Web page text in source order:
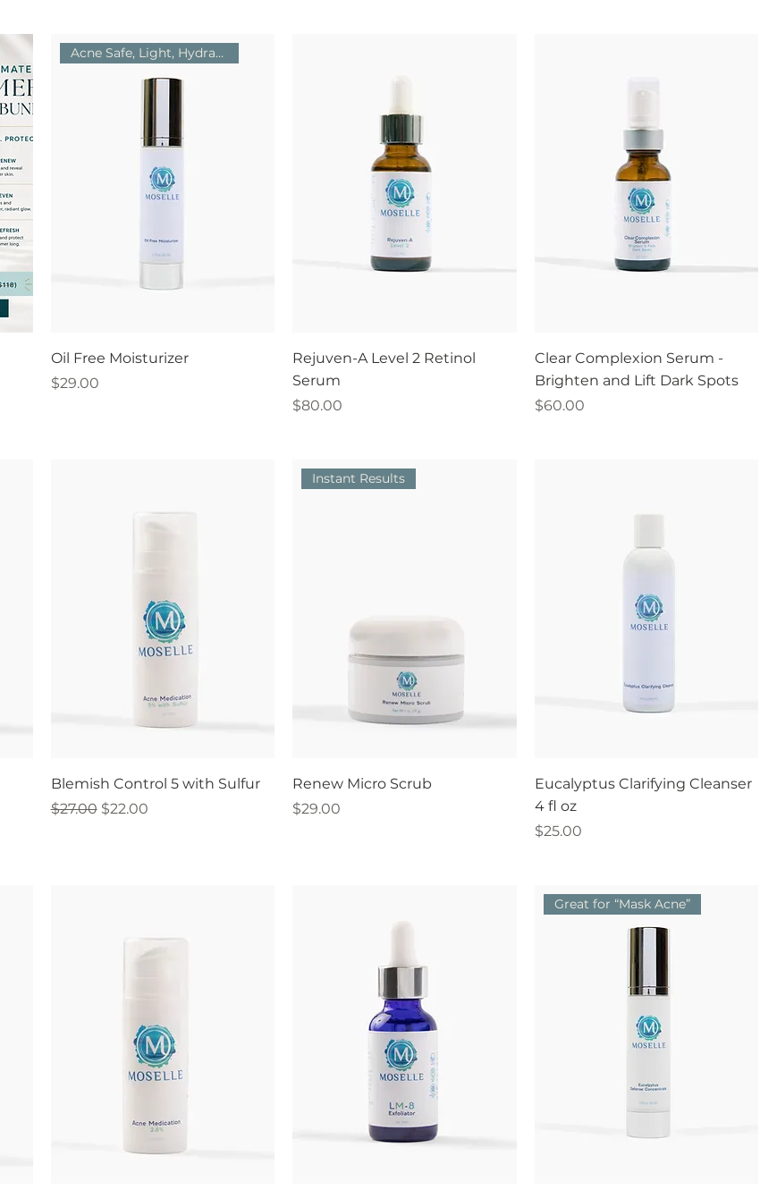
Acne Safe, Light, Hydrating
Oil Free Moisturizer
Price
$29.00
Rejuven-A Level 2 Retinol
Serum
Price
$80.00
Clear Complexion Serum -
Brighten and Lift Dark Spots
Price
$60.00
Blemish Control 5 with Sulfur
Regular Price
$27.00 Sale Price
$22.00
Instant Results
Renew Micro Scrub
Price
$29.00
Eucalyptus Clarifying Cleanser
4 fl oz
Price
$25.00
Great for “Mask Acne”